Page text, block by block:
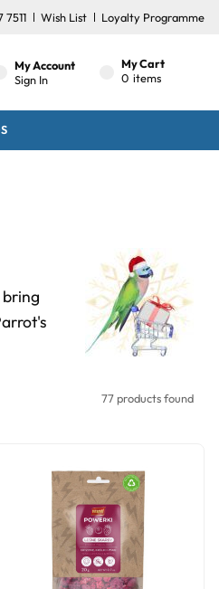
Wish List Loyalty Programme
My Account
Sign In
My Cart
0 items
77 products found